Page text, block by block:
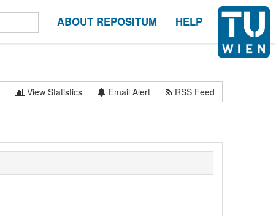
ABOUT REPOSITUM HELP
View Statistics Email Alert RSS Feed